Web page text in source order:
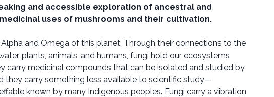
and accessible exploration of ancestral and
uses of mushrooms and their cultivation.
Alpha and Omega of this planet. Through their connections to the
plants, animals, and humans, fungi hold our ecosystems
carry medicinal compounds that can be isolated and studied by
they carry something less available to scientific study—
known by many Indigenous peoples. Fungi carry a vibration